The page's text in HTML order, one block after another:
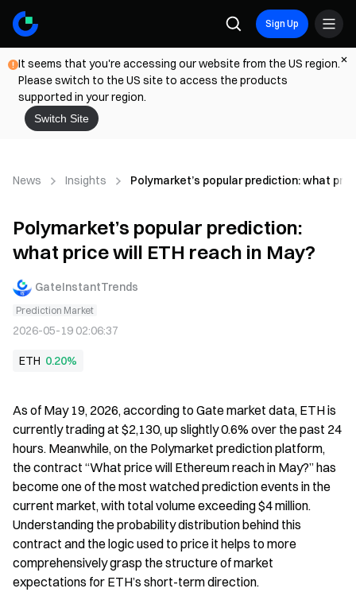
Sign Up
It seems that you're accessing our website from the US region.
Please switch to the US site to access the products
supported in your region.
Switch Site
News Insights Polymarket’s popular prediction: what
Polymarket’s popular prediction:
what price will ETH reach in May?
GateInstantTrends
Prediction Market
2026-05-19 02:06:37
ETH 0.20%
As of May 19, 2026, according to Gate market data, ETH is
currently trading at $2,130, up slightly 0.6% over the past 24
hours. Meanwhile, on the Polymarket prediction platform,
the contract “What price will Ethereum reach in May?” has
become one of the most watched prediction events in the
current market, with total volume exceeding $4 million.
Understanding the probability distribution behind this
contract and the logic used to price it helps to more
comprehensively grasp the structure of market
expectations for ETH’s short-term direction.